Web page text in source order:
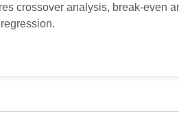
crossover analysis, break-even